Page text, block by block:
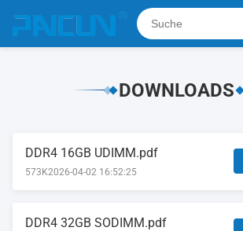
DOWNLOADS
DDR4 16GB UDIMM.pdf
573K2026-04-02 16:52:25
DDR4 32GB SODIMM.pdf